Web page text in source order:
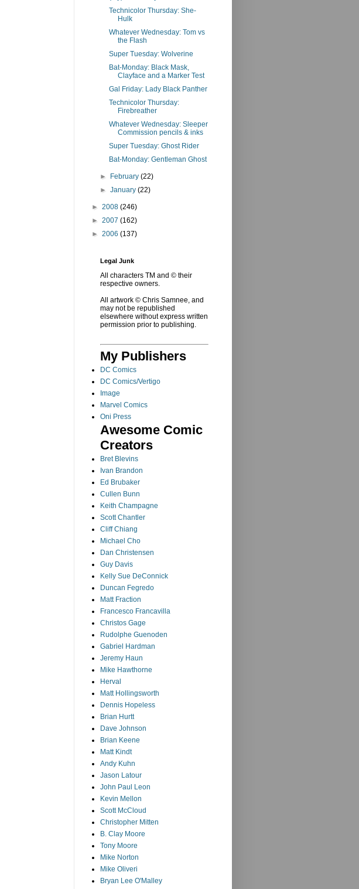
Technicolor Thursday: She-
Hulk
Whatever Wednesday: Tom vs
the Flash
Super Tuesday: Wolverine
Bat-Monday: Black Mask,
Clayface and a Marker Test
Gal Friday: Lady Black Panther
Technicolor Thursday:
Firebreather
Whatever Wednesday: Sleeper
Commission pencils & inks
Super Tuesday: Ghost Rider
Bat-Monday: Gentleman Ghost
► February(22)
►January(22)
► 2008 (246)
► 2007 (162)
► 2006 (137)
Legal Junk
All characters TM and © their
respective owners.
All artwork © Chris Samnee, and
may not be republished
elsewhere without express written
permission prior to publishing.
My Publishers
DC Comics
DC Comics/Vertigo
Image
Marvel Comics
Oni Press
Awesome Comic
Creators
Bret Blevins
Ivan Brandon
Ed Brubaker
Cullen Bunn
Keith Champagne
Scott Chantler
Cliff Chiang
Michael Cho
Dan Christensen
Guy Davis
Kelly Sue DeConnick
Duncan Fegredo
Matt Fraction
Francesco Francavilla
Christos Gage
Rudolphe Guenoden
Gabriel Hardman
Jeremy Haun
Mike Hawthorne
Herval
Matt Hollingsworth
Dennis Hopeless
Brian Hurtt
Dave Johnson
Brian Keene
Matt Kindt
Andy Kuhn
Jason Latour
John Paul Leon
Kevin Mellon
Scott McCloud
Christopher Mitten
B. Clay Moore
Tony Moore
Mike Norton
Mike Oliveri
Bryan Lee O'Malley